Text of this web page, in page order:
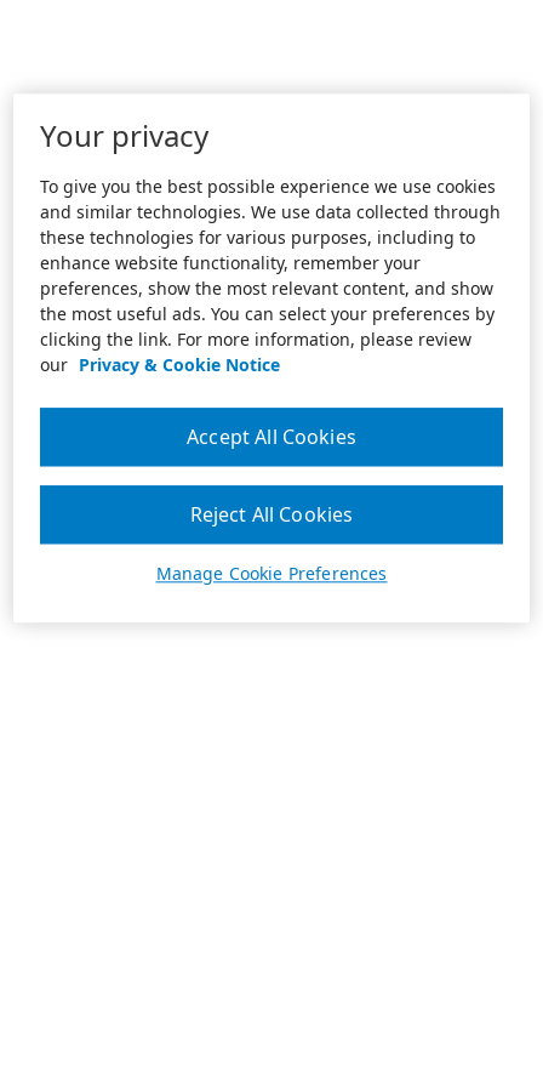
Your privacy
To give you the best possible experience we use cookies
and similar technologies. We use data collected through
these technologies for various purposes, including to
enhance website functionality, remember your
preferences, show the most relevant content, and show
the most useful ads. You can select your preferences by
clicking the link. For more information, please review
our Privacy & Cookie Notice
Manage Cookie Preferences
Reject All Cookies
Accept All Cookies